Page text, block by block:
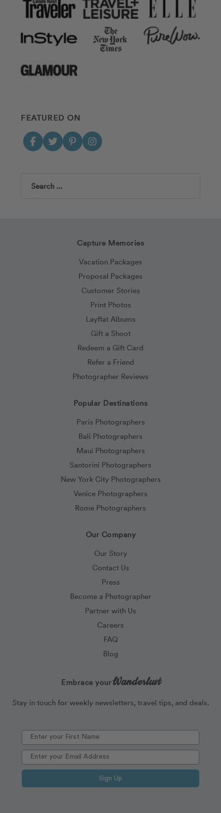
FEATURED ON
Search
Capture Memories
Vacation Packages
Proposal Packages
Customer Stories
Print Photos
Layflat Albums
Gift a Shoot
Redeem a Gift Card
Refer a Friend
Photographer Reviews
Popular Destinations
Paris Photographers
Bali Photographers
Maui Photographers
Santorini Photographers
New York City Photographers
Venice Photographers
Rome Photographers
Our Company
Our Story
Contact Us
Press
Become a Photographer
Partner with Us
Careers
FAQ
Blog
Embrace yourWanderlust
Stay in touch for weekly newsletters, travel tips, and deals.
Sign Up